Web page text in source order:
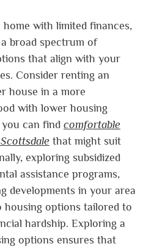
with limited finances,
broad spectrum of
that align with your
Consider renting an
house in a more
with lower housing
you can find comfortable
that might suit
exploring subsidized
assistance programs,
developments in your area
housing options tailored to
hardship. Exploring a
options ensures that